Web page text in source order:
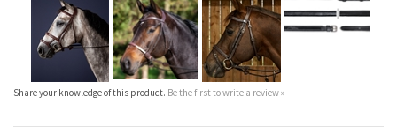
Our Price:$510.00 Our Price:$240.00 Our Price:$240.00 Our Price:$144.00